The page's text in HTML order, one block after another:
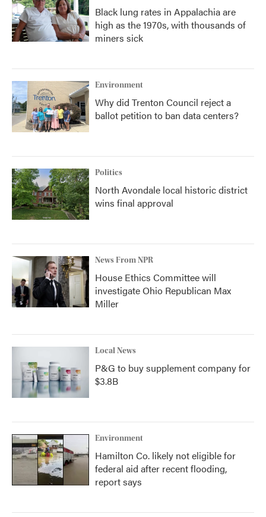
Black lung rates in Appalachia are
high as the 1970s, with thousands of
miners sick
Environment
Why did Trenton Council reject a
ballot petition to ban data centers?
Politics
North Avondale local historic district
wins final approval
News From NPR
House Ethics Committee will
investigate Ohio Republican Max
Miller
Local News
P&G to buy supplement company for
$3.8B
Environment
Hamilton Co. likely not eligible for
federal aid after recent flooding,
report says